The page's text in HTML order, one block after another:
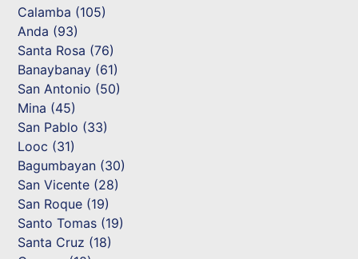
Calamba (105)
Anda (93)
Santa Rosa (76)
Banaybanay (61)
San Antonio (50)
Mina (45)
San Pablo (33)
Looc (31)
Bagumbayan (30)
San Vicente (28)
San Roque (19)
Santo Tomas (19)
Santa Cruz (18)